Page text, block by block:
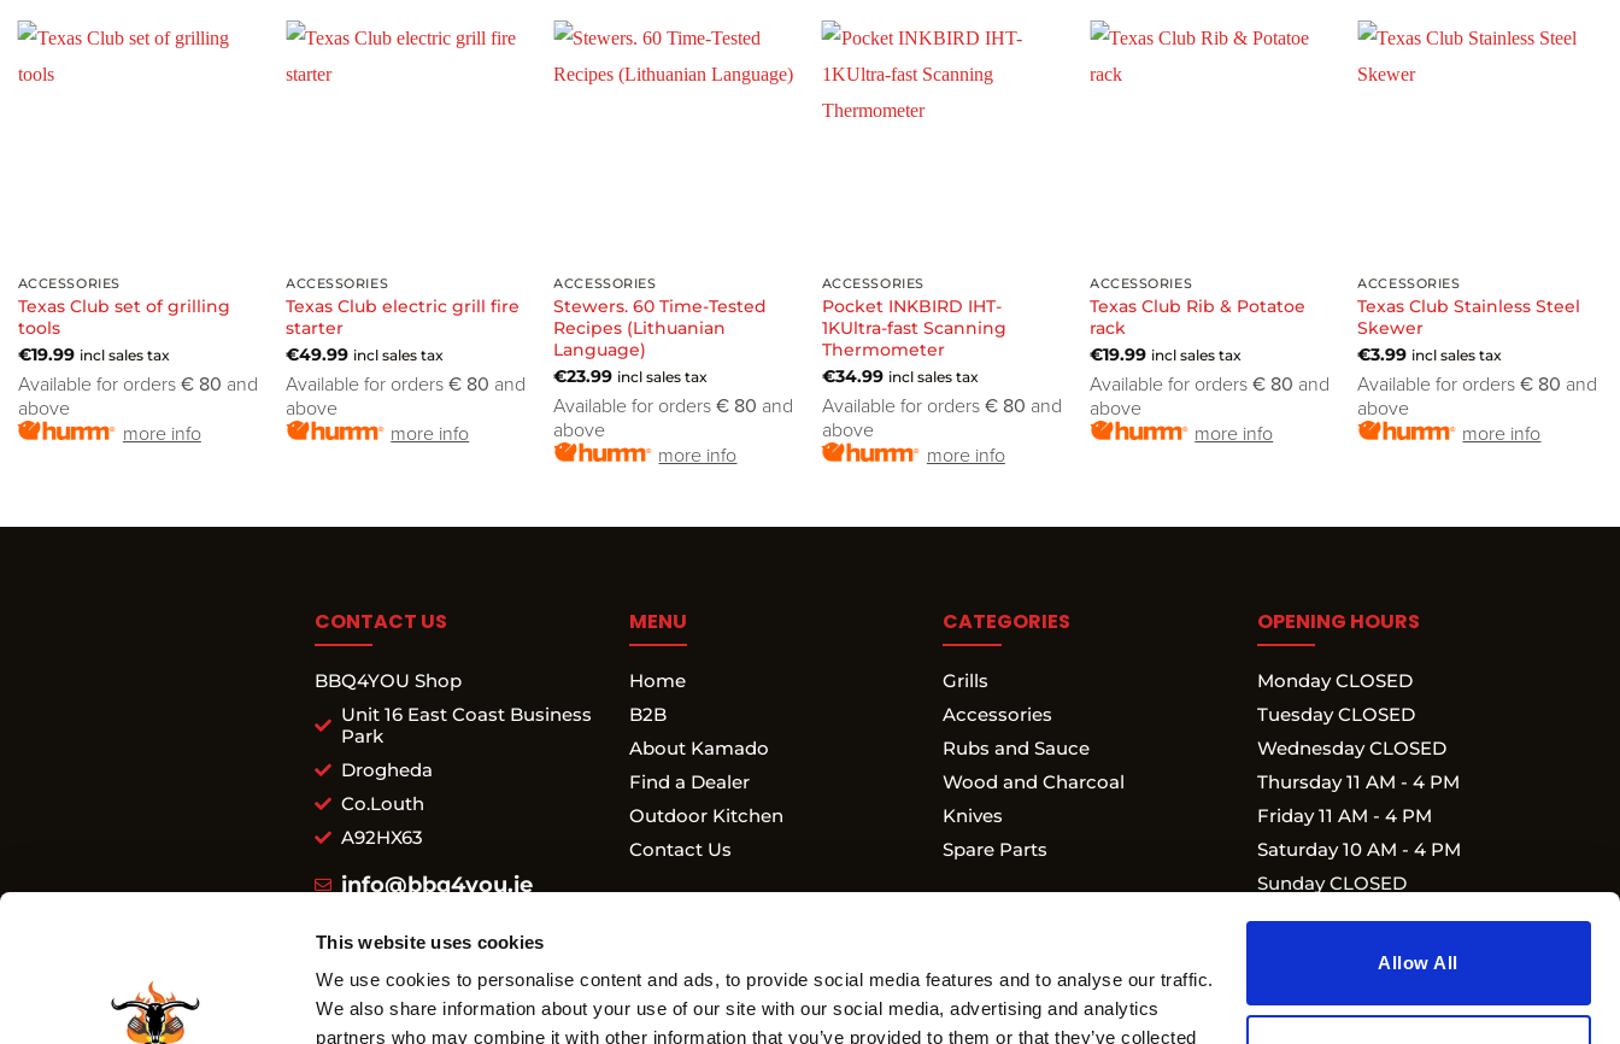
This website uses cookies
We use cookies to personalise content and ads, to provide social media features and to analyse our traffic.
We also share information about your use of our site with our social media, advertising and analytics
partners who may combine it with other information that you’ve provided to them or that they’ve collected
Allow All
ACCESSORIES
Texas Club set of grilling
tools
€19.99 incl sales tax
Available for orders € 80 and
above
more info
ACCESSORIES
Texas Club electric grill fire
starter
€49.99 incl sales tax
Available for orders€ 80 and
above
more info
ACCESSORIES
Stewers. 60 Time-Tested
Recipes (Lithuanian
Language)
€23.99 incl sales tax
Available for orders€ 80 and
above
more info
ACCESSORIES
Pocket INKBIRD IHT-
1KUltra-fast Scanning
Thermometer
€34.99 incl sales tax
Available for orders € 80 and
above
more info
ACCESSORIES
Texas Club Rib & Potatoe
rack
€19.99 incl sales tax
Available for orders€ 80 and
above
more info
ACCESSORIES
Texas Club Stainless Steel
Skewer
€3.99 incl sales tax
Available for orders€ 80 and
above
more info
CONTACT US
BBQ4YOU Shop
Unit 16 East Coast Business
Park
Drogheda
Co.Louth
A92HX63
info@bbq4you.ie
MENU
Home
B2B
About Kamado
Find a Dealer
Outdoor Kitchen
Contact Us
CATEGORIES
Grills
Accessories
Rubs and Sauce
Wood and Charcoal
Knives
Spare Parts
OPENING HOURS
Monday CLOSED
Tuesday CLOSED
Wednesday CLOSED
Thursday 11 AM - 4 PM
Friday 11 AM - 4 PM
Saturday 10 AM - 4 PM
Sunday CLOSED
WARRANTY